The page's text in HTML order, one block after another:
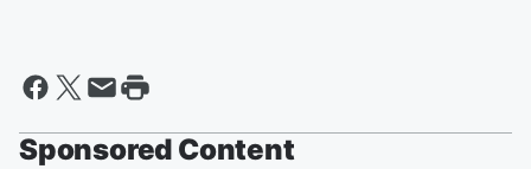
Sponsored Content